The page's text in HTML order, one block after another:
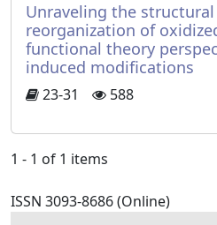
Unraveling the
reorganization of
functional theory
induced modifications
23-31 588
1 - 1 of 1 items
ISSN 3093-8686 (Online)